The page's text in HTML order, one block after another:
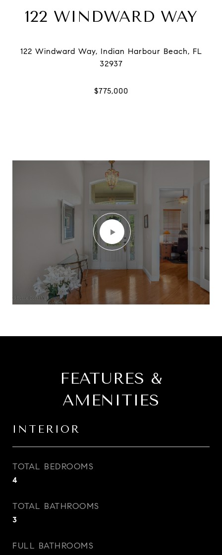
122 WINDWARD WAY
122 Windward Way, Indian Harbour Beach, FL
FEATURES &
AMENITIES
INTERIOR
TOTAL BEDROOMS
4
TOTAL BATHROOMS
3
FULL BATHROOMS